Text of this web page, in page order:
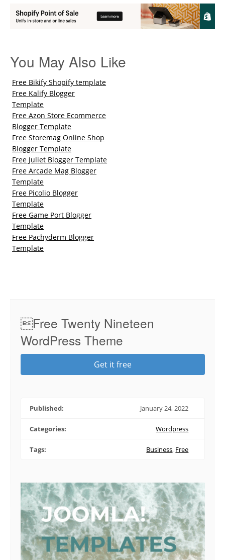
You May Also Like
Free Bikify Shopify template
Free Kalify Blogger
Template
Free Azon Store Ecommerce
Blogger Template
Free Storemag Online Shop
Blogger Template
Free Juliet Blogger Template
Free Arcade Mag Blogger
Template
Free Picolio Blogger
Template
Free Game Port Blogger
Template
Free Pachyderm Blogger
Template
Free Twenty Nineteen
WordPress Theme
Get it free
Published: January 24, 2022
Categories: Wordpress
Tags: Business, Free